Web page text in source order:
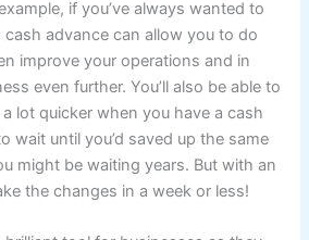
if you’ve always wanted to
advance can allow you to do
improve your operations and in
even further. You’ll also be able to
lot quicker when you have a cash
wait until you’d saved up the same
might be waiting years. But with an
the changes in a week or less!